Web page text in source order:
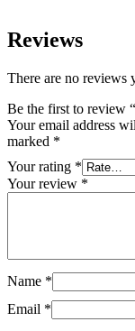
Reviews
There are no reviews
Be the first to review
Your email address
marked *
Your rating *
Your review *
Name *
Email *